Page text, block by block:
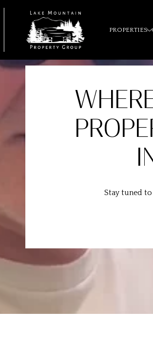
PROPERTIES
Stay tuned